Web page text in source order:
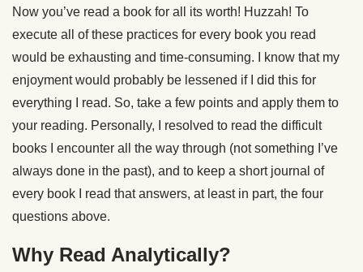
Now you’ve read a book for all its worth! Huzzah! To
execute all of these practices for every book you read
would be exhausting and time-consuming. I know that my
enjoyment would probably be lessened if I did this for
everything I read. So, take a few points and apply them to
your reading. Personally, I resolved to read the difficult
books I encounter all the way through (not something I’ve
always done in the past), and to keep a short journal of
every book I read that answers, at least in part, the four
questions above.
Why Read Analytically?